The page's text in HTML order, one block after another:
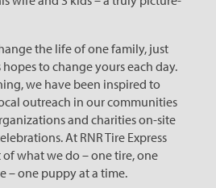
the life of one family, just
hopes to change yours each day.
we have been inspired to
outreach in our communities
and charities on-site
At RNR Tire Express
what we do – one tire, one
– one puppy at a time.